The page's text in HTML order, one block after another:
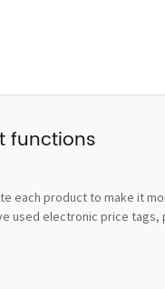
functions
each product to make it
used electronic price tags,